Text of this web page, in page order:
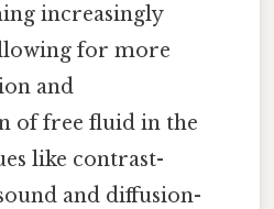
increasingly
for more
and
of free fluid in the
like contrast-
and diffusion-